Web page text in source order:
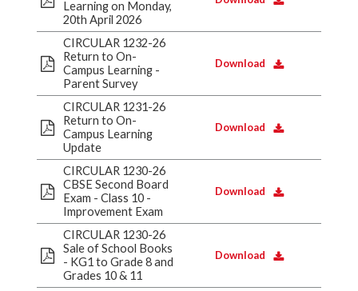
Learning on Monday,
20th April 2026
CIRCULAR 1232-26
Return to On-
Campus Learning -
Parent Survey
Download
CIRCULAR 1231-26
Return to On-
Campus Learning
Update
Download
CIRCULAR 1230-26
CBSE Second Board
Exam - Class 10 -
Improvement Exam
Download
CIRCULAR 1230-26
Sale of School Books
- KG1 to Grade 8 and
Grades 10 & 11
Download